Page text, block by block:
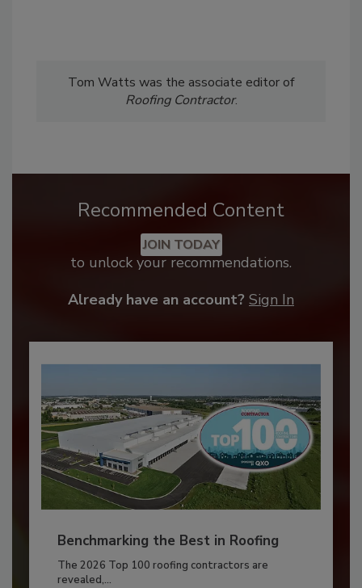
Tom Watts was the associate editor of
Roofing Contractor.
Recommended Content
JOIN TODAY
to unlock your recommendations.
Already have an account? Sign In
Benchmarking the Best in Roofing
The 2026 Top 100 roofing contractors are
revealed,...